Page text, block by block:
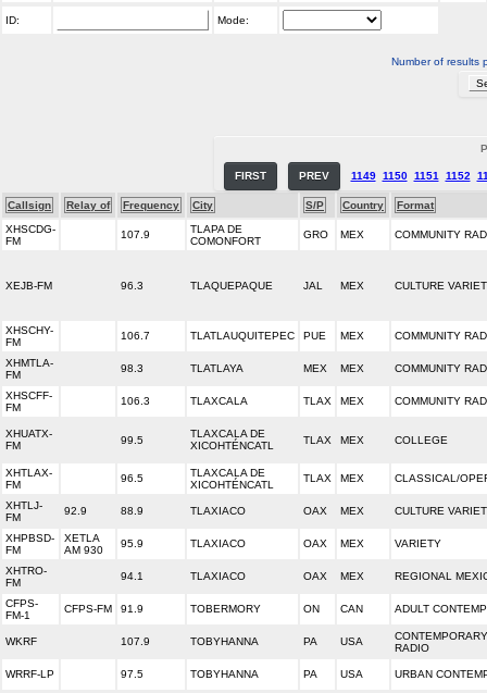
ID: Mode:
Number of results
FIRST PREV 1149 1150 1151 1152
Callsign Relay of Frequency City S/P Country
Format
XHSCDG-
FM
107.9
TLAPA DE
COMONFORT
GRO MEX COMMUNITY
XEJB-FM 96.3 TLAQUEPAQUE JAL MEX CULTURE
XHSCHY-
FM
106.7 TLATLAUQUITEPEC PUE MEX COMMUNITY
XHMTLA-
FM
98.3 TLATLAYA MEX MEX COMMUNITY
XHSCFF-
FM
106.3 TLAXCALA TLAX MEX COMMUNITY
XHUATX-
FM
99.5
TLAXCALA DE
XICOHTÉNCATL
TLAX MEX COLLEGE
XHTLAX-
FM
96.5
TLAXCALA DE
XICOHTÉNCATL
TLAX MEX CLASSICAL/
XHTLJ-
FM
92.9 88.9 TLAXIACO OAX MEX CULTURE
XHPBSD-
FM
XETLA
AM 930
95.9 TLAXIACO OAX MEX VARIETY
XHTRO-
FM
94.1 TLAXIACO OAX MEX REGIONAL
CFPS-
FM-1
CFPS-FM 91.9 TOBERMORY ON CAN ADULT
WKRF 107.9 TOBYHANNA PA USA
RADIO
WRRF-LP 97.5 TOBYHANNA PA USA URBAN